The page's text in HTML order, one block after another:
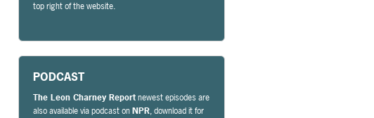
top right of the website.
PODCAST
The Leon Charney Reportnewest episodes are
also available via podcast onNPR, download it for